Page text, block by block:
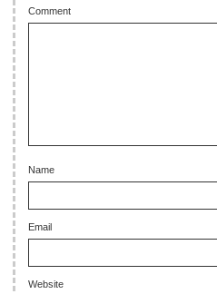
Comment
Name
Email
Website